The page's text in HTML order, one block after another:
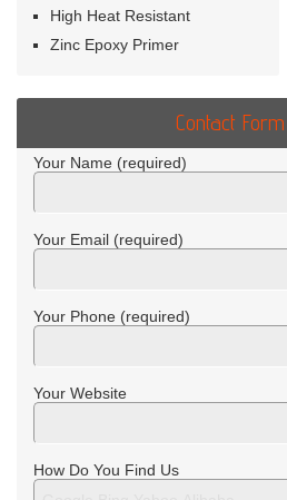
High Heat Resistant
Zinc Epoxy Primer
Contact Form
Your Name (required)
Your Email (required)
Your Phone (required)
Your Website
How Do You Find Us